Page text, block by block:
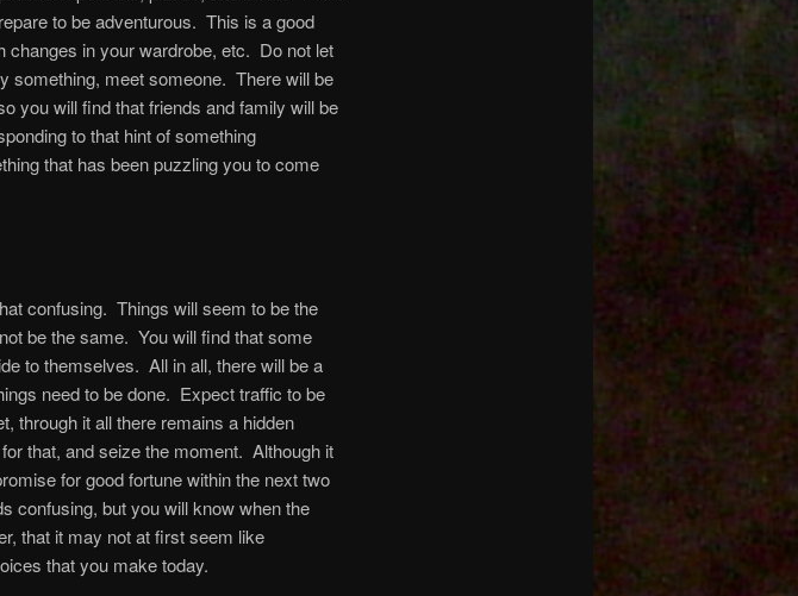
to be adventurous. This is a good
changes in your wardrobe, etc. Do not let
something, meet someone. There will be
you will find that friends and family will be
to that hint of something
that has been puzzling you to come
confusing. Things will seem to be the
be the same. You will find that some
to themselves. All in all, there will be a
need to be done. Expect traffic to be
through it all there remains a hidden
that, and seize the moment. Although it
for good fortune within the next two
confusing, but you will know when the
that it may not at first seem like
that you make today.